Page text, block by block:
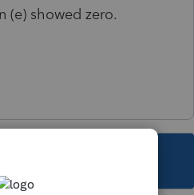
(e) showed zero.